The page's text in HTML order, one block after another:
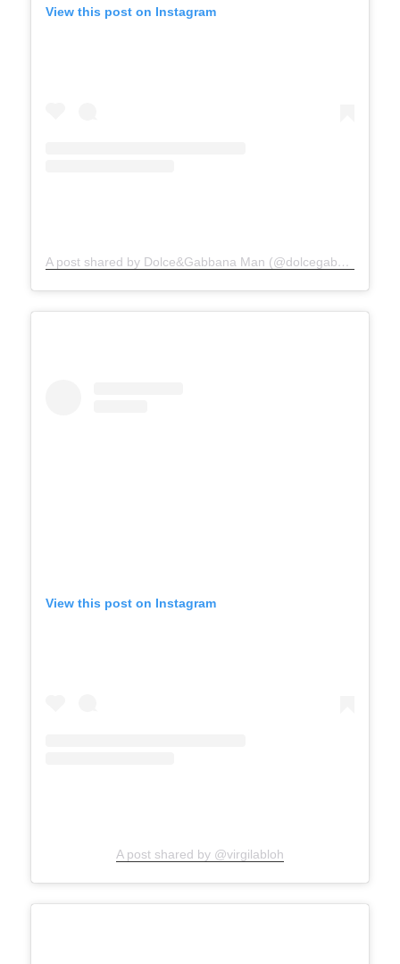
View this post on Instagram
A post shared by Dolce&Gabbana Man (@dolcegabbana_man)
View this post on Instagram
A post shared by @virgilabloh